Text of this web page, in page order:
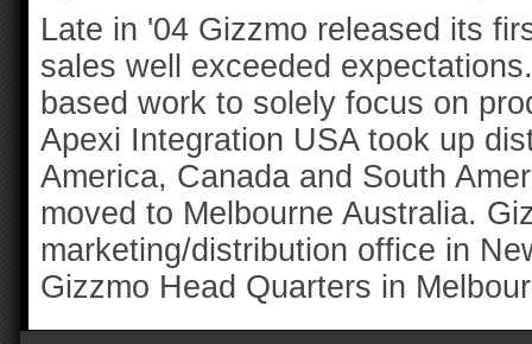
Late in '04 Gizzmo released its
sales well exceeded
based work to solely focus on
Apexi Integration USA took up
America, Canada and South
moved to Melbourne Australia.
marketing/distribution office in
Gizzmo Head Quarters in